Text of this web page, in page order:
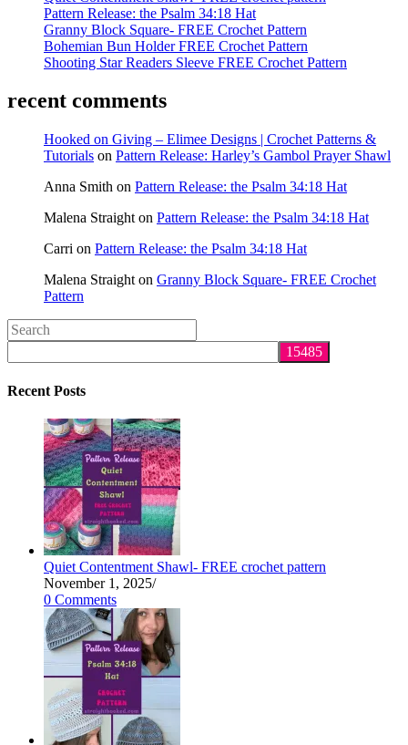
Pattern Release: the Psalm 34:18 Hat
Granny Block Square- FREE Crochet Pattern
Bohemian Bun Holder FREE Crochet Pattern
Shooting Star Readers Sleeve FREE Crochet Pattern
recent comments
Hooked on Giving – Elimee Designs | Crochet Patterns &
Tutorials on Pattern Release: Harley’s Gambol Prayer Shawl
Anna Smith on Pattern Release: the Psalm 34:18 Hat
Malena Straight on Pattern Release: the Psalm 34:18 Hat
Carri on Pattern Release: the Psalm 34:18 Hat
Malena Straight on Granny Block Square- FREE Crochet
Pattern
Search
this
website
Recent Posts
Quiet Contentment Shawl- FREE crochet pattern
November 1, 2025/
0 Comments